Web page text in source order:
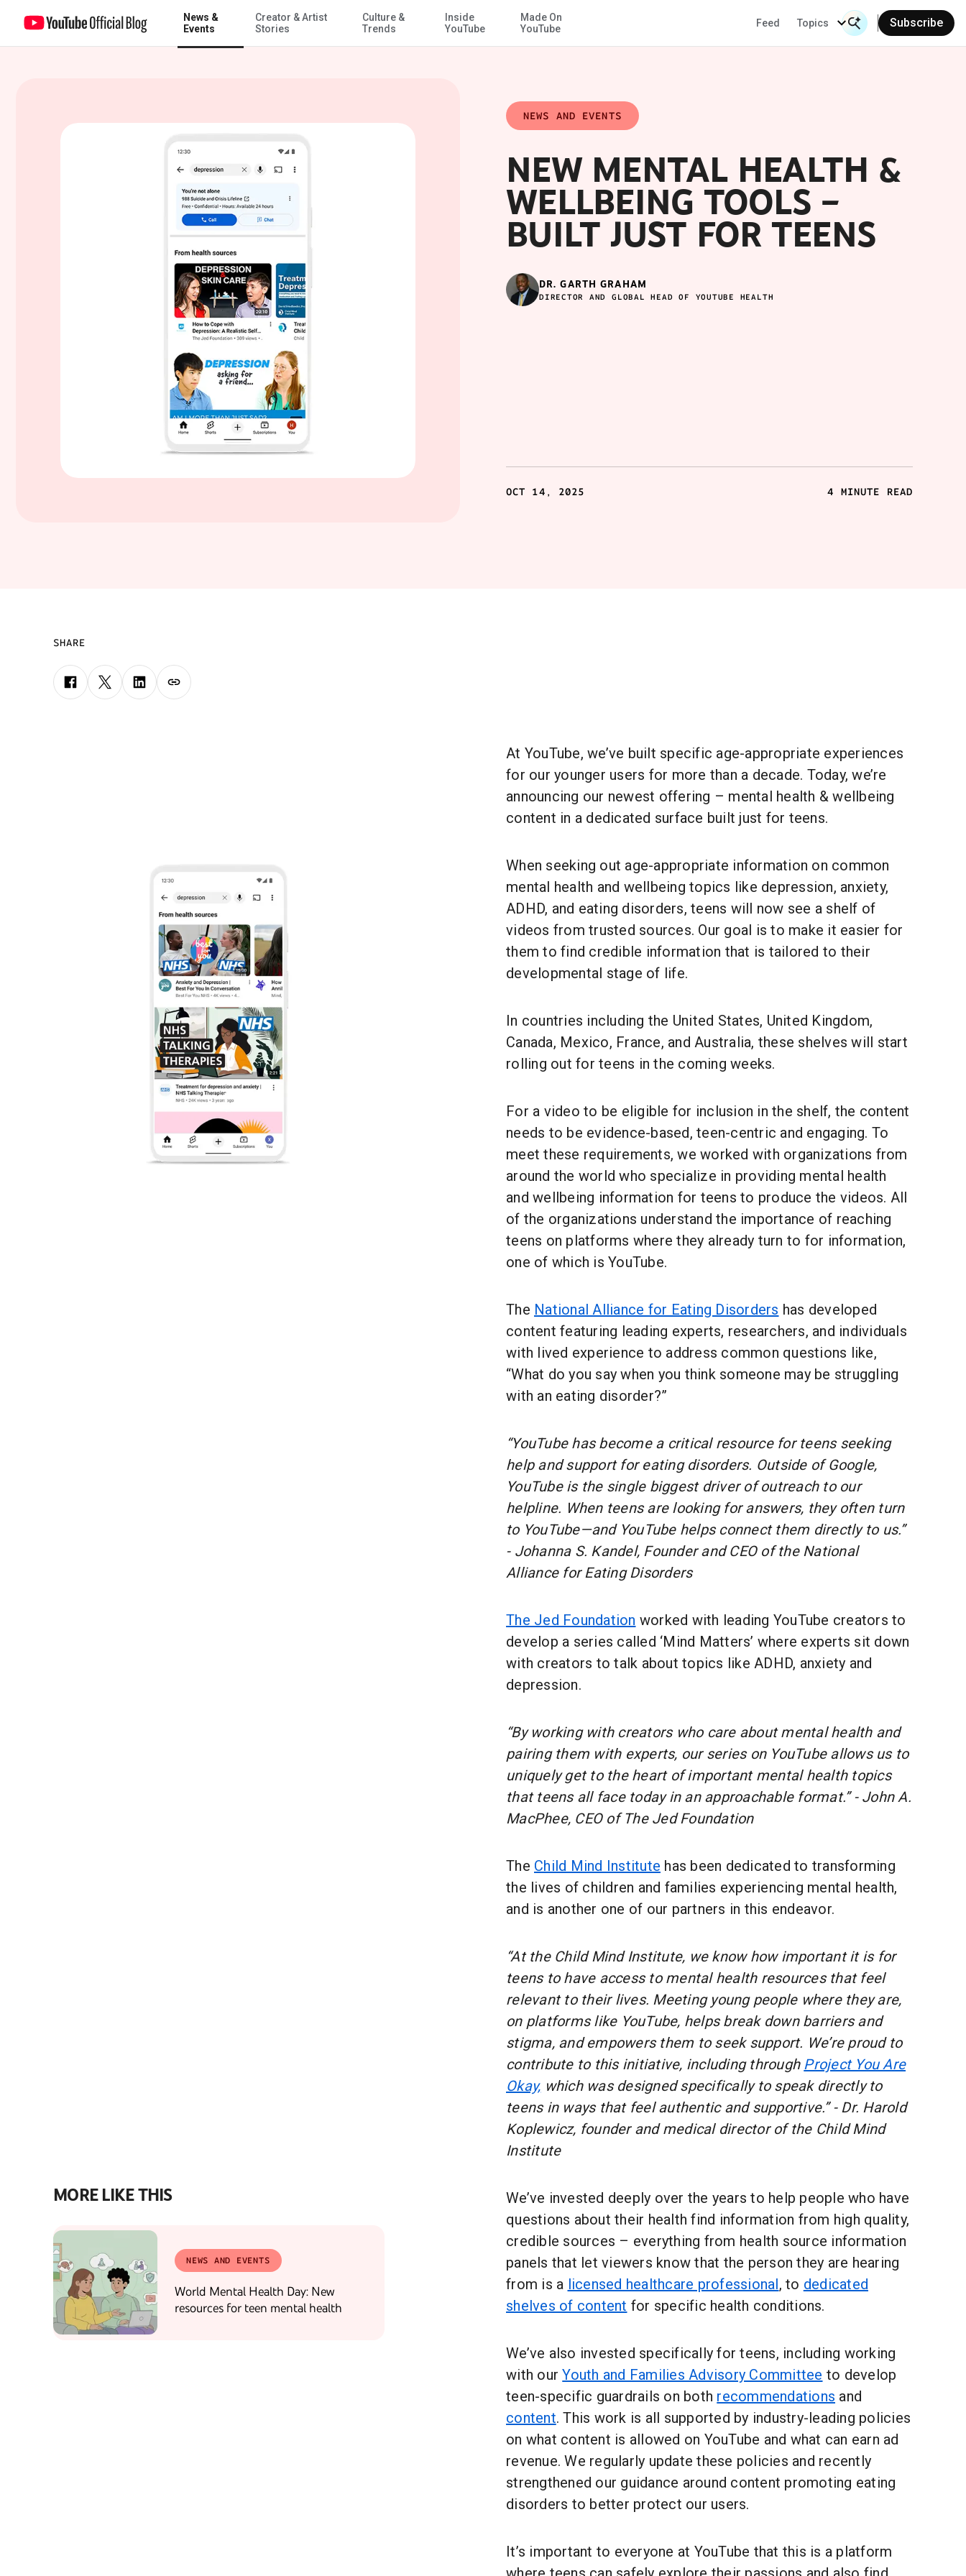
Skip to Main Content
News &
Events
Creator & Artist
Stories
Culture &
Trends
Inside
YouTube
Made On
YouTube
Feed Topics
Search Input
Subscribe
New mental health & wellbeing tools – built just for teens
NEWS AND EVENTS
NEW MENTAL HEALTH &
WELLBEING TOOLS –
BUILT JUST FOR TEENS
DR. GARTH GRAHAM
DIRECTOR AND GLOBAL HEAD OF YOUTUBE HEALTH
OCT 14, 2025 4 MINUTE READ
SHARE
At YouTube, we’ve built specific age-appropriate experiences
for our younger users for more than a decade. Today, we’re
announcing our newest offering – mental health & wellbeing
content in a dedicated surface built just for teens.
When seeking out age-appropriate information on common
mental health and wellbeing topics like depression, anxiety,
ADHD, and eating disorders, teens will now see a shelf of
videos from trusted sources. Our goal is to make it easier for
them to find credible information that is tailored to their
developmental stage of life.
In countries including the United States, United Kingdom,
Canada, Mexico, France, and Australia, these shelves will start
rolling out for teens in the coming weeks.
For a video to be eligible for inclusion in the shelf, the content
needs to be evidence-based, teen-centric and engaging. To
meet these requirements, we worked with organizations from
around the world who specialize in providing mental health
and wellbeing information for teens to produce the videos. All
of the organizations understand the importance of reaching
teens on platforms where they already turn to for information,
one of which is YouTube.
The National Alliance for Eating Disorders has developed
content featuring leading experts, researchers, and individuals
with lived experience to address common questions like,
“What do you say when you think someone may be struggling
with an eating disorder?”
“YouTube has become a critical resource for teens seeking
help and support for eating disorders. Outside of Google,
YouTube is the single biggest driver of outreach to our
helpline. When teens are looking for answers, they often turn
to YouTube—and YouTube helps connect them directly to us.”
- Johanna S. Kandel, Founder and CEO of the National
Alliance for Eating Disorders
The Jed Foundation worked with leading YouTube creators to
develop a series called ‘Mind Matters’ where experts sit down
with creators to talk about topics like ADHD, anxiety and
depression.
“By working with creators who care about mental health and
pairing them with experts, our series on YouTube allows us to
uniquely get to the heart of important mental health topics
that teens all face today in an approachable format.” - John A.
MacPhee, CEO of The Jed Foundation
The Child Mind Institute has been dedicated to transforming
the lives of children and families experiencing mental health,
and is another one of our partners in this endeavor.
“At the Child Mind Institute, we know how important it is for
teens to have access to mental health resources that feel
relevant to their lives. Meeting young people where they are,
on platforms like YouTube, helps break down barriers and
stigma, and empowers them to seek support. We’re proud to
contribute to this initiative, including through Project You Are
Okay, which was designed specifically to speak directly to
teens in ways that feel authentic and supportive.” - Dr. Harold
Koplewicz, founder and medical director of the Child Mind
Institute
MORE LIKE THIS
NEWS AND EVENTS
World Mental Health Day: New
resources for teen mental health
We’ve invested deeply over the years to help people who have
questions about their health find information from high quality,
credible sources – everything from health source information
panels that let viewers know that the person they are hearing
from is a licensed healthcare professional, to dedicated
shelves of content for specific health conditions.
We’ve also invested specifically for teens, including working
with ourYouth and Families Advisory Committee to develop
teen-specific guardrails on both recommendations and
content. This work is all supported by industry-leading policies
on what content is allowed on YouTube and what can earn ad
revenue. We regularly update these policies and recently
strengthened our guidance around content promoting eating
disorders to better protect our users.
It’s important to everyone at YouTube that this is a platform